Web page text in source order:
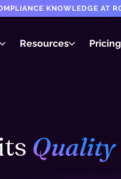
KNOWLEDGE AT
Resources Pricing
Quality